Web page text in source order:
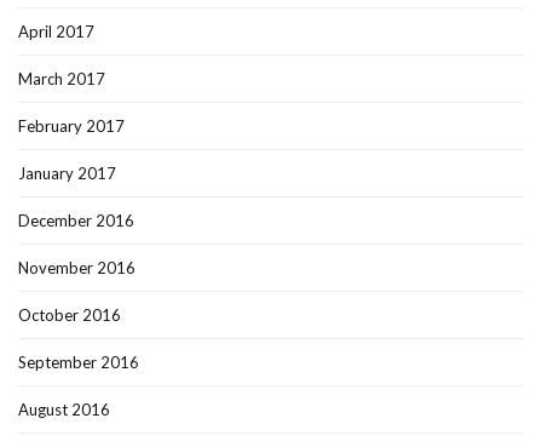
April 2017
March 2017
February 2017
January 2017
December 2016
November 2016
October 2016
September 2016
August 2016